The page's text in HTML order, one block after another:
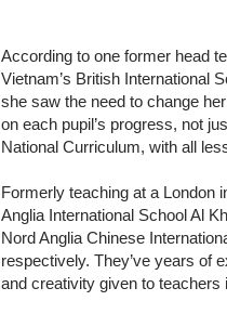
According to one former head
Vietnam’s British International
she saw the need to change
on each pupil’s progress, not
National Curriculum, with all
Formerly teaching at a London
Anglia International School Al
Nord Anglia Chinese
respectively. They’ve years of
and creativity given to teachers